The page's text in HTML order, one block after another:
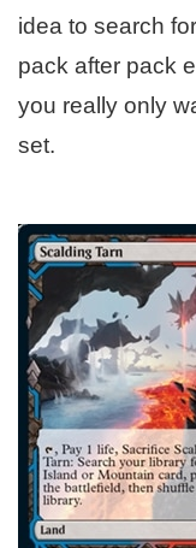
idea to search
pack after pack
you really only
set.